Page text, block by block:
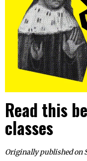
Read this
classes
Originally published on